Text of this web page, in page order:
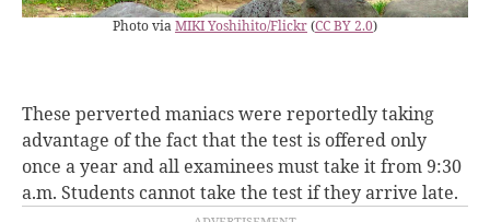
Photo viaMIKI Yoshihito/Flickr(CC BY 2.0)
These perverted maniacs were reportedly taking
advantage of the fact that the test is offered only
once a year and all examinees must take it from 9:30
a.m. Students cannot take the test if they arrive late.